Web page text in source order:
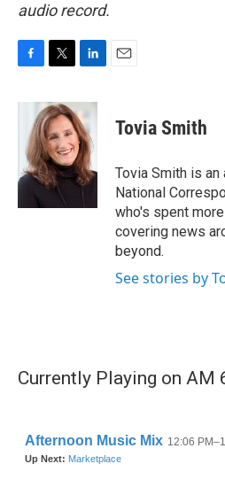
audio record.
c
o
o
k
i
t
t
e
r
n
k
e
d
I
n
Tovia Smith
Tovia Smith is
National
who's spent
covering news
beyond.
See stories by
Currently Playing on AM